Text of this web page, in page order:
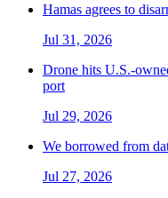
Hamas agrees to
Jul 31, 2026
Drone hits U.S.-
port
Jul 29, 2026
We borrowed from
Jul 27, 2026